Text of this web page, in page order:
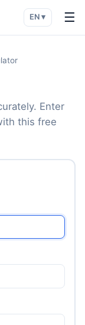
EN ▾ ☰
Enter
this free